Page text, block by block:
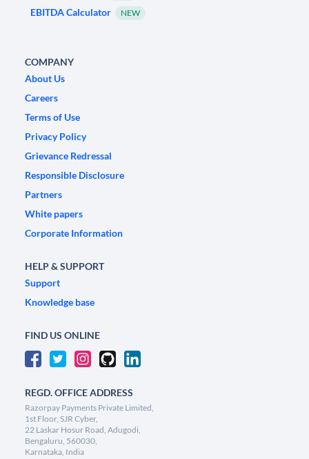
EBITDA Calculator NEW
COMPANY
About Us
Careers
Terms of Use
Privacy Policy
Grievance Redressal
Responsible Disclosure
Partners
White papers
Corporate Information
HELP & SUPPORT
Support
Knowledge base
FIND US ONLINE
REGD. OFFICE ADDRESS
Razorpay Payments Private Limited,
1st Floor, SJR Cyber,
22 Laskar Hosur Road, Adugodi,
Bengaluru, 560030,
Karnataka, India